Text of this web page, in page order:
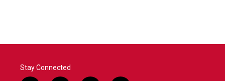
Stay Connected